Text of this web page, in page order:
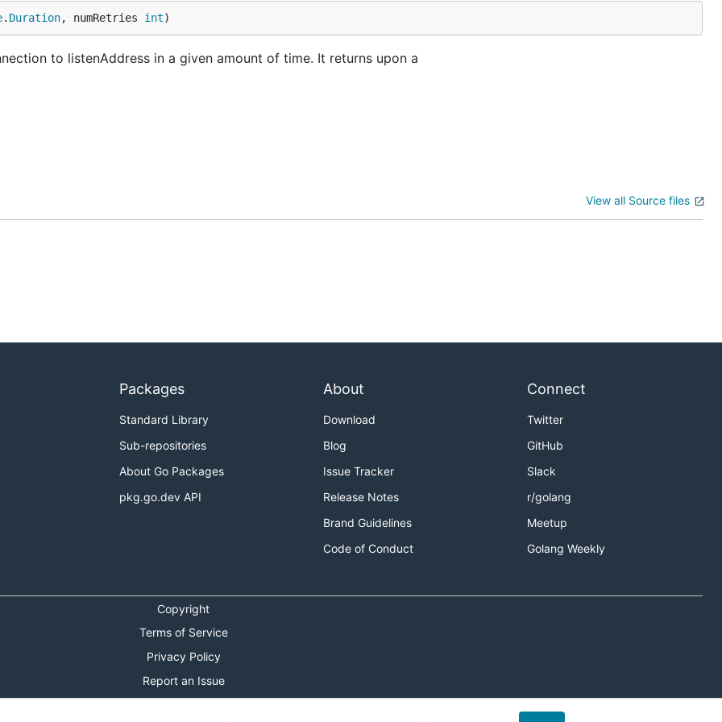
. Duration, numRetries int)
to listenAddress in a given amount of time. It returns upon a
View all Source files
Packages
Standard Library
Sub-repositories
About Go Packages
pkg.go.dev API
About
Download
Blog
Issue Tracker
Release Notes
Brand Guidelines
Code of Conduct
Connect
Twitter
GitHub
Slack
r/golang
Meetup
Golang Weekly
Copyright
Terms of Service
Privacy Policy
Report an Issue